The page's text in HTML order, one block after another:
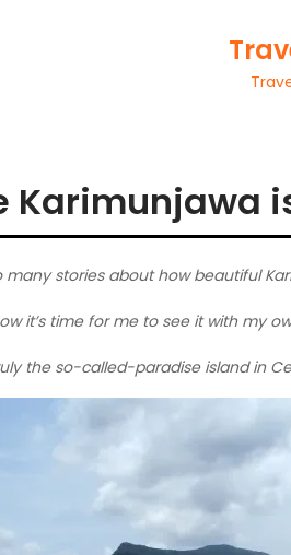
Karimunjawa
many stories about how beautiful
it’s time for me to see it with my
the so-called-paradise island in